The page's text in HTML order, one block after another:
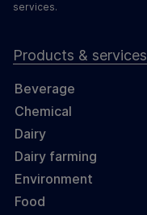
services.
Products & services
Beverage
Chemical
Dairy
Dairy farming
Environment
Food